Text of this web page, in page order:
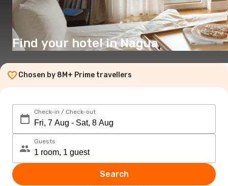
Find your hotel in Nagua
Chosen by 8M+ Prime travellers
Check-in / Check-out
Guests
Search